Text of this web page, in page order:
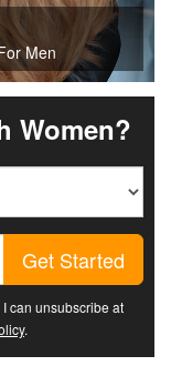
Men
Women?
Get Started
can unsubscribe at
.